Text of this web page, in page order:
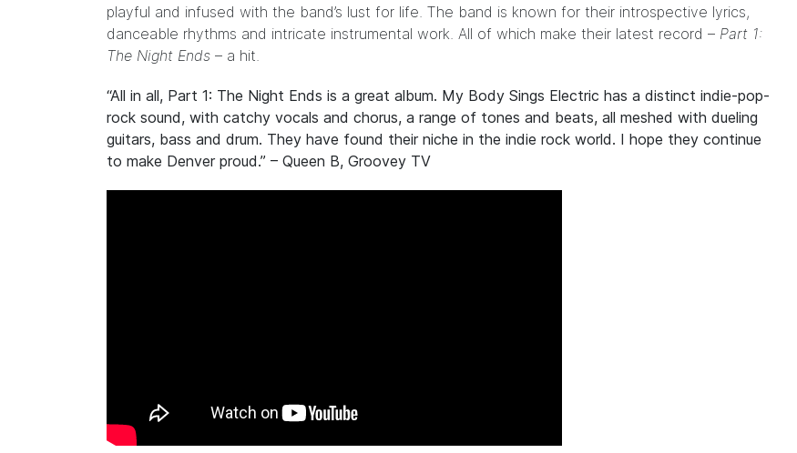
playful and infused with the band’s lust for life. The band is known for their introspective lyrics,
danceable rhythms and intricate instrumental work. All of which make their latest record – Part 1:
The Night Ends – a hit.
“All in all, Part 1: The Night Ends is a great album. My Body Sings Electric has a distinct indie-pop-
rock sound, with catchy vocals and chorus, a range of tones and beats, all meshed with dueling
guitars, bass and drum. They have found their niche in the indie rock world. I hope they continue
to make Denver proud.” – Queen B, Groovey TV